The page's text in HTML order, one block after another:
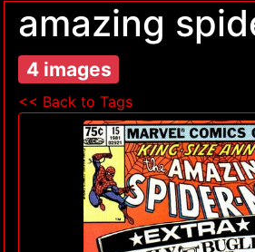
amazing
4 images
<< Back to Tags